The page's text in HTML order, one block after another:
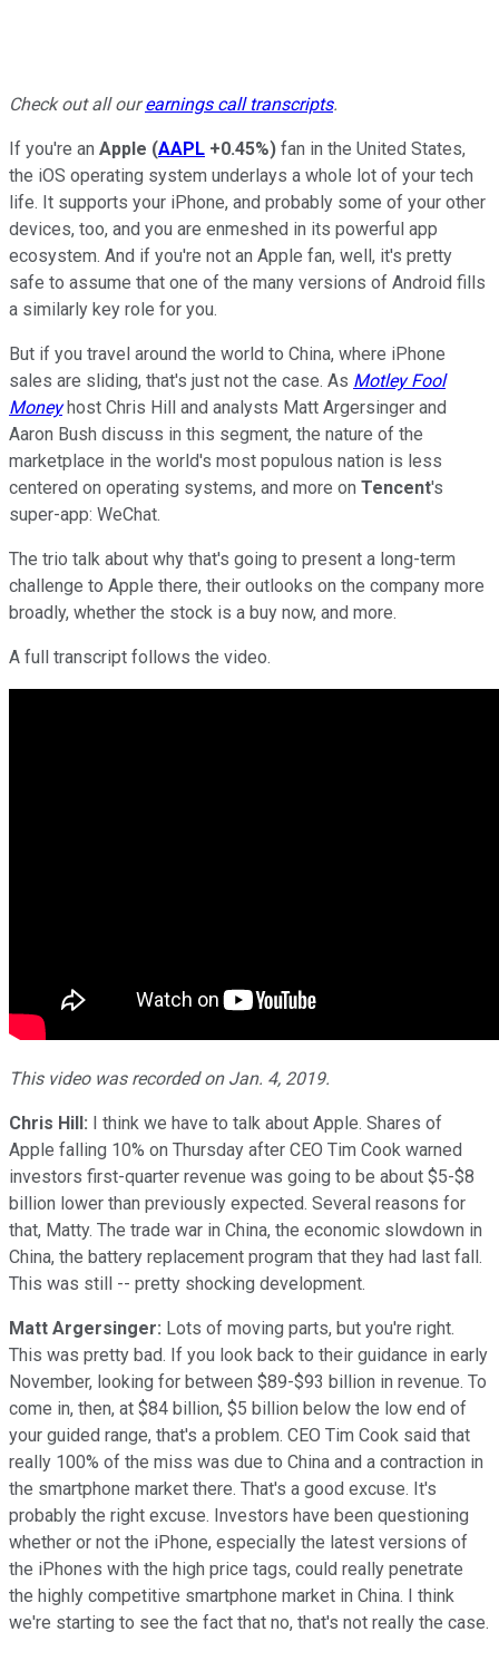
Check out all ourearnings call transcripts.
If you're an Apple (AAPL +0.45%) fan in the United States,
the iOS operating system underlays a whole lot of your tech
life. It supports your iPhone, and probably some of your other
devices, too, and you are enmeshed in its powerful app
ecosystem. And if you're not an Apple fan, well, it's pretty
safe to assume that one of the many versions of Android fills
a similarly key role for you.
But if you travel around the world to China, where iPhone
sales are sliding, that's just not the case. As Motley Fool
Moneyhost Chris Hill and analysts Matt Argersinger and
Aaron Bush discuss in this segment, the nature of the
marketplace in the world's most populous nation is less
centered on operating systems, and more on Tencent's
super-app: WeChat.
The trio talk about why that's going to present a long-term
challenge to Apple there, their outlooks on the company more
broadly, whether the stock is a buy now, and more.
A full transcript follows the video.
This video was recorded on Jan. 4, 2019.
Chris Hill: I think we have to talk about Apple. Shares of
Apple falling 10% on Thursday after CEO Tim Cook warned
investors first-quarter revenue was going to be about $5-$8
billion lower than previously expected. Several reasons for
that, Matty. The trade war in China, the economic slowdown in
China, the battery replacement program that they had last fall.
This was still -- pretty shocking development.
Matt Argersinger: Lots of moving parts, but you're right.
This was pretty bad. If you look back to their guidance in early
November, looking for between $89-$93 billion in revenue. To
come in, then, at $84 billion, $5 billion below the low end of
your guided range, that's a problem. CEO Tim Cook said that
really 100% of the miss was due to China and a contraction in
the smartphone market there. That's a good excuse. It's
probably the right excuse. Investors have been questioning
whether or not the iPhone, especially the latest versions of
the iPhones with the high price tags, could really penetrate
the highly competitive smartphone market in China. I think
we're starting to see the fact that no, that's not really the case.